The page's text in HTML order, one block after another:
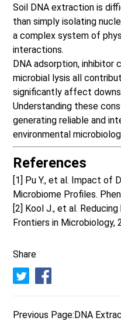
Soil DNA extraction is
than simply isolating
a complex system of
interactions.
DNA adsorption,
microbial lysis all
significantly affect
Understanding these
generating reliable and
environmental
References
[1] Pu Y., et al. Impact of
Microbiome Profiles.
[2] Kool J., et al.
Frontiers in Microbiology,
Share
Previous Page:DNA